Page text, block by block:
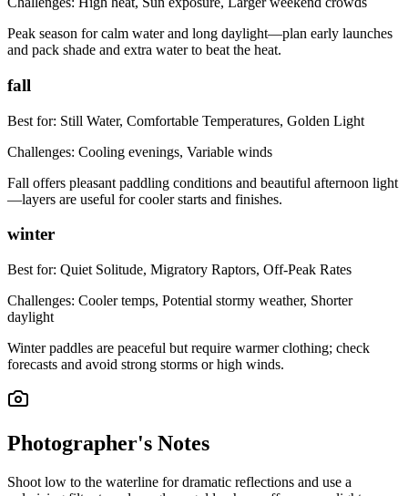
Peak season for calm water and long daylight—plan early launches
and pack shade and extra water to beat the heat.
fall
Best for: Still Water, Comfortable Temperatures, Golden Light
Challenges: Cooling evenings, Variable winds
Fall offers pleasant paddling conditions and beautiful afternoon light
—layers are useful for cooler starts and finishes.
winter
Best for: Quiet Solitude, Migratory Raptors, Off-Peak Rates
Challenges: Cooler temps, Potential stormy weather, Shorter
daylight
Winter paddles are peaceful but require warmer clothing; check
forecasts and avoid strong storms or high winds.
Photographer's Notes
Shoot low to the waterline for dramatic reflections and use a